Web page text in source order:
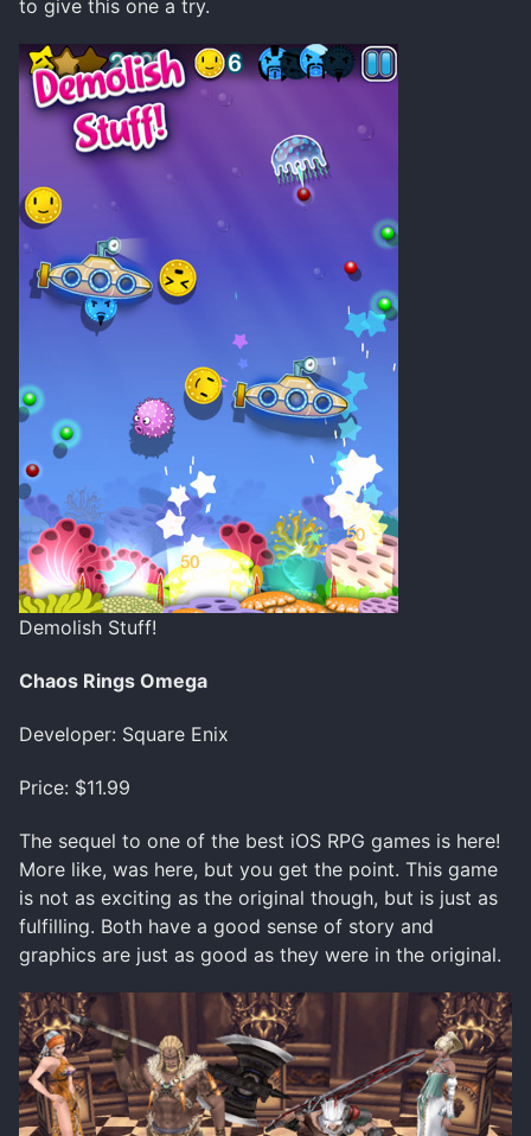
to give this one a try.
Demolish Stuff!
Chaos Rings Omega
Developer: Square Enix
Price: $11.99
The sequel to one of the best iOS RPG games is here!
More like, was here, but you get the point. This game
is not as exciting as the original though, but is just as
fulfilling. Both have a good sense of story and
graphics are just as good as they were in the original.